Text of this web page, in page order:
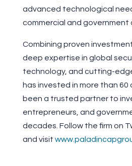
advanced technological
commercial and government
Combining proven
deep expertise in global
technology, and cutting-
has invested in more than 60
been a trusted partner to
entrepreneurs, and
decades. Follow the firm on
and visit